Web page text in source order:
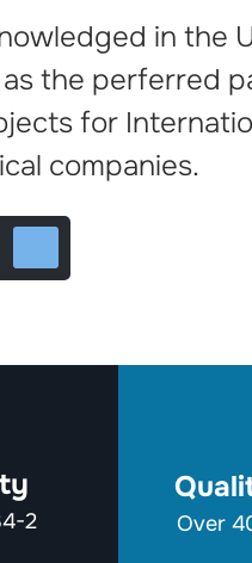
in the
the perferred
for
companies.
2 Over